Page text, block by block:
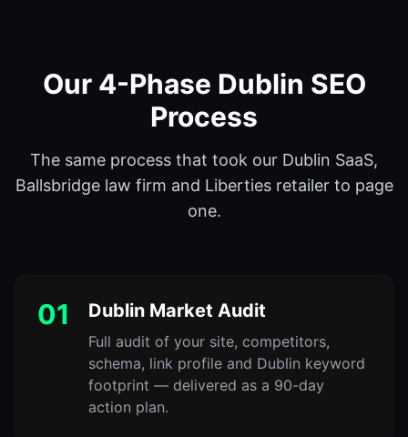
Our 4-Phase Dublin SEO
Process
The same process that took our Dublin SaaS,
Ballsbridge law firm and Liberties retailer to page
one.
01 Dublin Market Audit
Full audit of your site, competitors,
schema, link profile and Dublin keyword
footprint — delivered as a 90-day
action plan.